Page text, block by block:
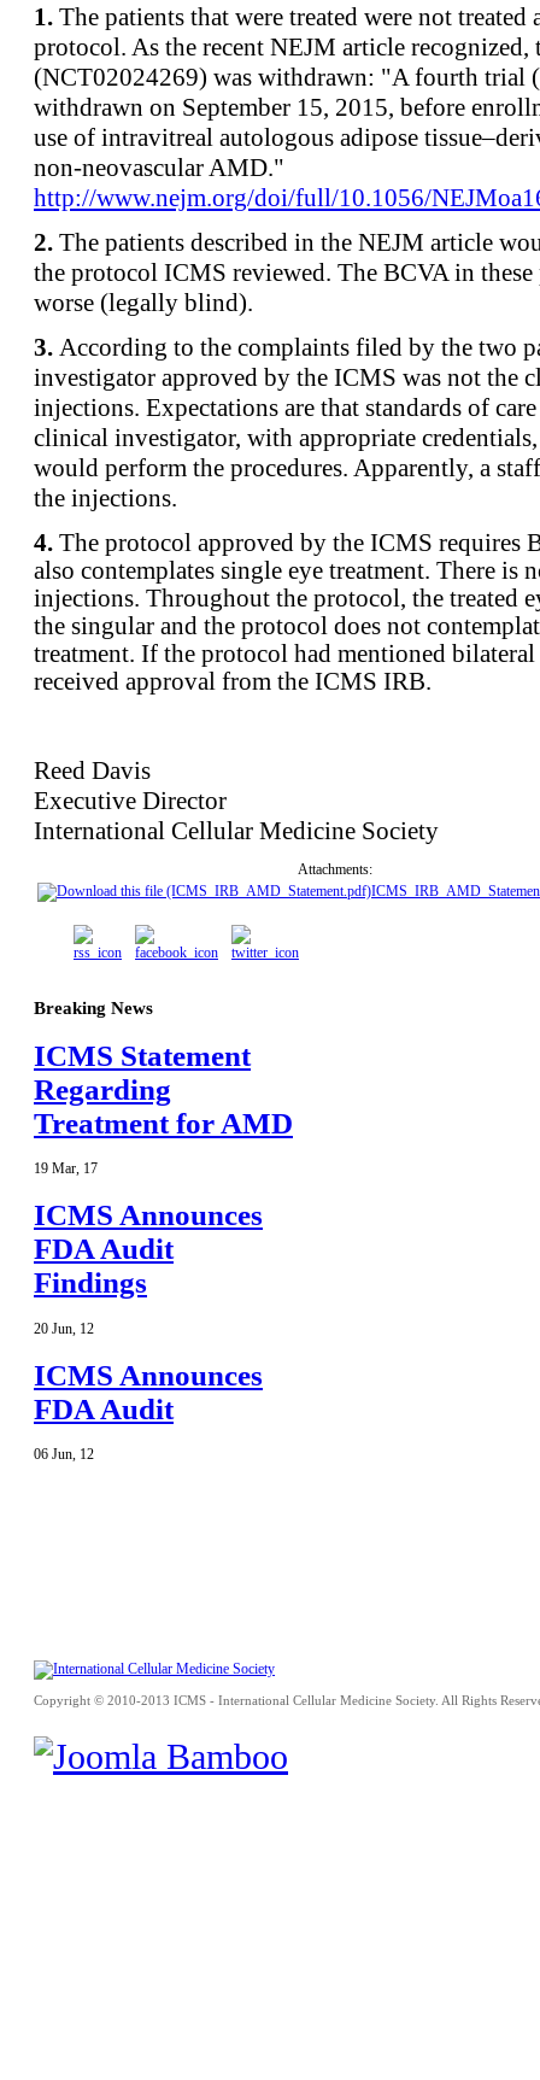
1. The patients that were treated were not
protocol. As the recent NEJM article
(NCT02024269) was withdrawn: "A fourth trial
withdrawn on September 15, 2015, before
use of intravitreal autologous adipose
non-neovascular AMD."
http://www.nejm.org/doi/full/10.1056/
2. The patients described in the NEJM article
the protocol ICMS reviewed. The BCVA in
worse (legally blind).
3. According to the complaints filed by the two
investigator approved by the ICMS was not the
injections. Expectations are that standards of
clinical investigator, with appropriate
would perform the procedures. Apparently, a
the injections.
4. The protocol approved by the ICMS requires
also contemplates single eye treatment. There is
injections. Throughout the protocol, the treated
the singular and the protocol does not
treatment. If the protocol had mentioned
received approval from the ICMS IRB.
Reed Davis
Executive Director
International Cellular Medicine Society
Attachments:
Breaking News
ICMS Statement
Regarding
Treatment for AMD
19 Mar, 17
ICMS Announces
FDA Audit
Findings
20 Jun, 12
ICMS Announces
FDA Audit
06 Jun, 12
Copyright © 2010-2013 ICMS - International Cellular Medicine Society. All Rights